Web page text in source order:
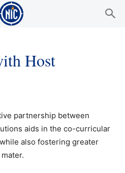
Host
partnership between
aids in the co-curricular
also fostering greater